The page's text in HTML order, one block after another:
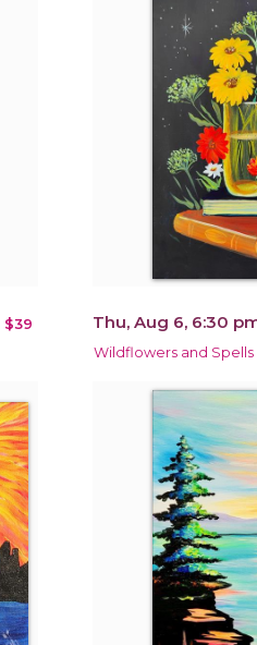
$39 Thu, Aug 6, 6:30
Wildflowers and Spells